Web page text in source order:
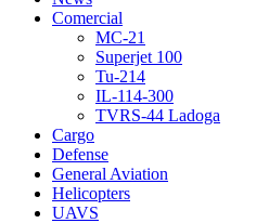
Comercial
MC-21
Superjet 100
Tu-214
IL-114-300
TVRS-44 Ladoga
Cargo
Defense
General Aviation
Helicopters
UAVS